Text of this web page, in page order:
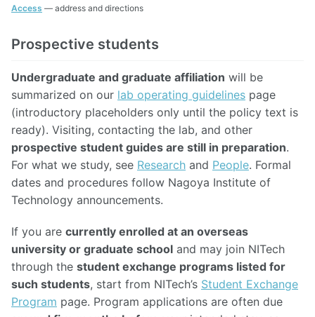
Access — address and directions
Prospective students
Undergraduate and graduate affiliation will be
summarized on our lab operating guidelines page
(introductory placeholders only until the policy text is
ready). Visiting, contacting the lab, and other
prospective student guides are still in preparation.
For what we study, see Research and People. Formal
dates and procedures follow Nagoya Institute of
Technology announcements.
If you are currently enrolled at an overseas
university or graduate school and may join NITech
through the student exchange programs listed for
such students, start from NITech’s Student Exchange
Program page. Program applications are often due